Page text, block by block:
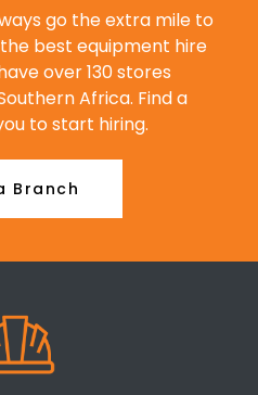
go the extra mile to
best equipment hire
over 130 stores
Africa. Find a
to start hiring.
Branch